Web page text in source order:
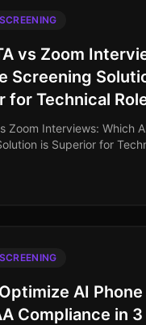
vs Zoom
Screening
for Technical
Zoom Interviews: Which
is Superior for
surge, with a project
AI
Compliance in 3